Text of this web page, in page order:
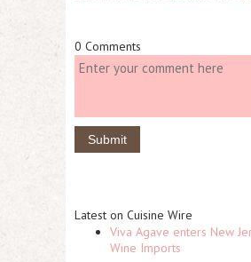
0 Comments
Latest on Cuisine Wire
Viva Agave enters New
Wine Imports